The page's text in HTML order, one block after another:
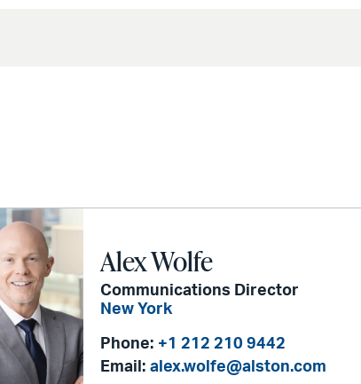
Alex Wolfe
Communications Director
New York
Phone: +1 212 210 9442
Email: alex.wolfe@alston.com